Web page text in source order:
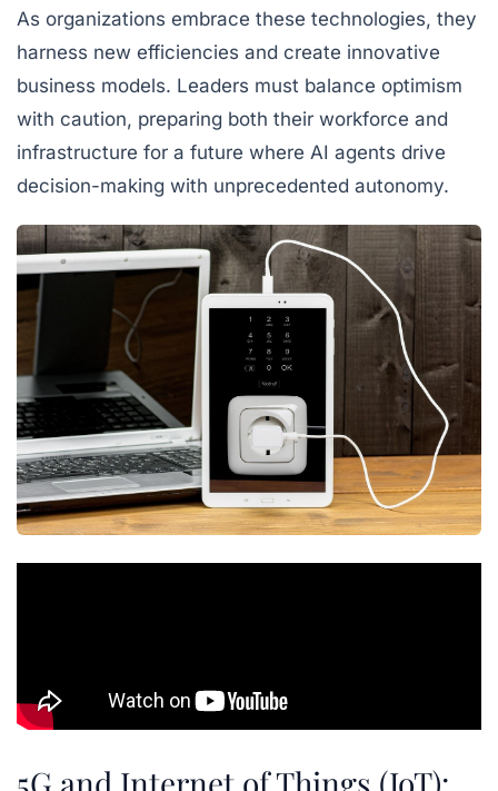
As organizations embrace these technologies, they
harness new efficiencies and create innovative
business models. Leaders must balance optimism
with caution, preparing both their workforce and
infrastructure for a future where AI agents drive
decision-making with unprecedented autonomy.
5G and Internet of Things (IoT):